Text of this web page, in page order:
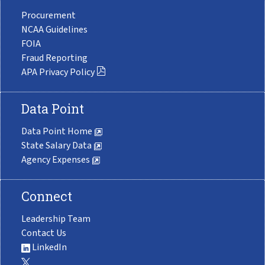
Procurement
NCAA Guidelines
FOIA
Fraud Reporting
APA Privacy Policy
Data Point
Data Point Home
State Salary Data
Agency Expenses
Connect
Leadership Team
Contact Us
LinkedIn